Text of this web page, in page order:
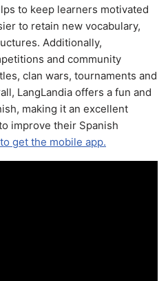
to keep learners motivated
to retain new vocabulary,
Additionally,
and community
clan wars, tournaments and
LangLandia offers a fun and
making it an excellent
improve their Spanish
get the mobile app.